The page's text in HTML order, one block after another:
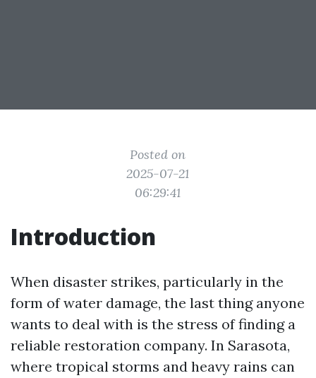
Posted on
2025-07-21
06:29:41
Introduction
When disaster strikes, particularly in the
form of water damage, the last thing anyone
wants to deal with is the stress of finding a
reliable restoration company. In Sarasota,
where tropical storms and heavy rains can